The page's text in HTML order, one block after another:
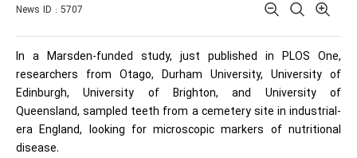
News ID : 5707
In a Marsden-funded study, just published in PLOS One,
researchers from Otago, Durham University, University of
Edinburgh, University of Brighton, and University of
Queensland, sampled teeth from a cemetery site in industrial-
era England, looking for microscopic markers of nutritional
disease.